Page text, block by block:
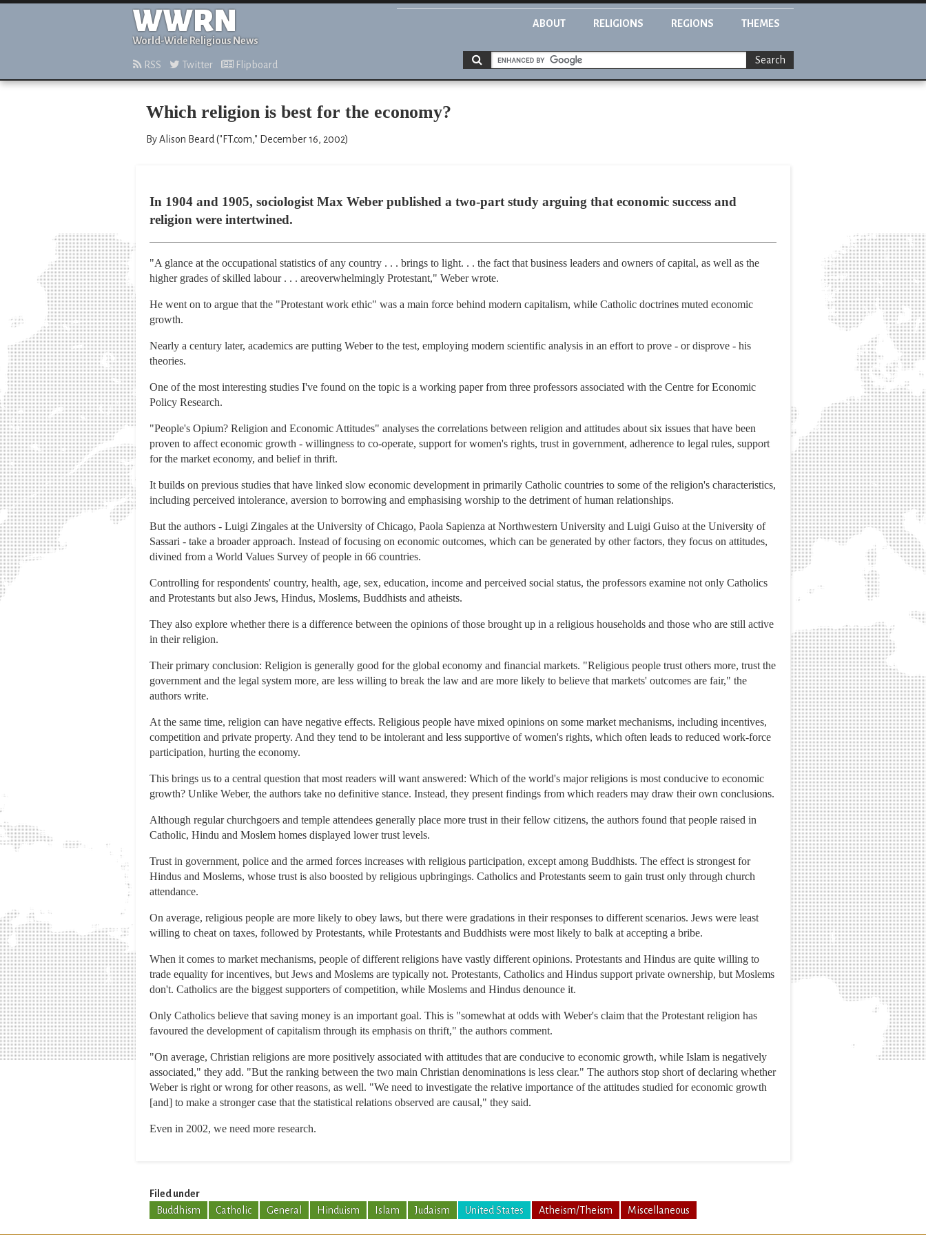
WWRN
World-Wide Religious News
ABOUT RELIGIONS REGIONS THEMES
RSS Twitter Flipboard Search
Which religion is best for the economy?
By Alison Beard ("FT.com," December 16, 2002)
In 1904 and 1905, sociologist Max Weber published a two-part study arguing that economic success and
religion were intertwined.
"A glance at the occupational statistics of any country . . . brings to light. . . the fact that business leaders and owners of capital, as well as the
higher grades of skilled labour . . . areoverwhelmingly Protestant," Weber wrote.
He went on to argue that the "Protestant work ethic" was a main force behind modern capitalism, while Catholic doctrines muted economic
growth.
Nearly a century later, academics are putting Weber to the test, employing modern scientific analysis in an effort to prove - or disprove - his
theories.
One of the most interesting studies I've found on the topic is a working paper from three professors associated with the Centre for Economic
Policy Research.
"People's Opium? Religion and Economic Attitudes" analyses the correlations between religion and attitudes about six issues that have been
proven to affect economic growth - willingness to co-operate, support for women's rights, trust in government, adherence to legal rules, support
for the market economy, and belief in thrift.
It builds on previous studies that have linked slow economic development in primarily Catholic countries to some of the religion's characteristics,
including perceived intolerance, aversion to borrowing and emphasising worship to the detriment of human relationships.
But the authors - Luigi Zingales at the University of Chicago, Paola Sapienza at Northwestern University and Luigi Guiso at the University of
Sassari - take a broader approach. Instead of focusing on economic outcomes, which can be generated by other factors, they focus on attitudes,
divined from a World Values Survey of people in 66 countries.
Controlling for respondents' country, health, age, sex, education, income and perceived social status, the professors examine not only Catholics
and Protestants but also Jews, Hindus, Moslems, Buddhists and atheists.
They also explore whether there is a difference between the opinions of those brought up in a religious households and those who are still active
in their religion.
Their primary conclusion: Religion is generally good for the global economy and financial markets. "Religious people trust others more, trust the
government and the legal system more, are less willing to break the law and are more likely to believe that markets' outcomes are fair," the
authors write.
At the same time, religion can have negative effects. Religious people have mixed opinions on some market mechanisms, including incentives,
competition and private property. And they tend to be intolerant and less supportive of women's rights, which often leads to reduced work-force
participation, hurting the economy.
This brings us to a central question that most readers will want answered: Which of the world's major religions is most conducive to economic
growth? Unlike Weber, the authors take no definitive stance. Instead, they present findings from which readers may draw their own conclusions.
Although regular churchgoers and temple attendees generally place more trust in their fellow citizens, the authors found that people raised in
Catholic, Hindu and Moslem homes displayed lower trust levels.
Trust in government, police and the armed forces increases with religious participation, except among Buddhists. The effect is strongest for
Hindus and Moslems, whose trust is also boosted by religious upbringings. Catholics and Protestants seem to gain trust only through church
attendance.
On average, religious people are more likely to obey laws, but there were gradations in their responses to different scenarios. Jews were least
willing to cheat on taxes, followed by Protestants, while Protestants and Buddhists were most likely to balk at accepting a bribe.
When it comes to market mechanisms, people of different religions have vastly different opinions. Protestants and Hindus are quite willing to
trade equality for incentives, but Jews and Moslems are typically not. Protestants, Catholics and Hindus support private ownership, but Moslems
don't. Catholics are the biggest supporters of competition, while Moslems and Hindus denounce it.
Only Catholics believe that saving money is an important goal. This is "somewhat at odds with Weber's claim that the Protestant religion has
favoured the development of capitalism through its emphasis on thrift," the authors comment.
"On average, Christian religions are more positively associated with attitudes that are conducive to economic growth, while Islam is negatively
associated," they add. "But the ranking between the two main Christian denominations is less clear." The authors stop short of declaring whether
Weber is right or wrong for other reasons, as well. "We need to investigate the relative importance of the attitudes studied for economic growth
[and] to make a stronger case that the statistical relations observed are causal," they said.
Even in 2002, we need more research.
Filed under
Buddhism
Catholic General Hinduism Islam Judaism United States Atheism/Theism Miscellaneous